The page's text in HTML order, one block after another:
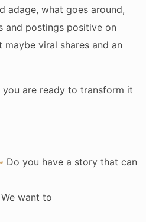
adage, what goes around,
and postings positive on
viral shares and an
are ready to transform it
Do you have a story that can
want to